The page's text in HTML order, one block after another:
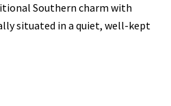
Southern charm with
situated in a quiet, well-kept